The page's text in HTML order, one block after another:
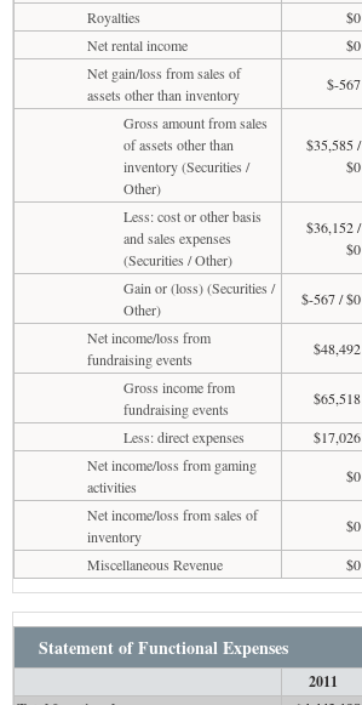
Royalties
$0
Net rental income
$0
Net gain/loss from sales of
assets other than inventory
$-567
Gross amount from sales
of assets other than
inventory (Securities /
Other)
$35,585 /
$0
Less: cost or other basis
and sales expenses
(Securities / Other)
$36,152 /
$0
Gain or (loss) (Securities /
Other)
$-567 / $0
Net income/loss from
fundraising events
$48,492
Gross income from
fundraising events
$65,518
Less: direct expenses
$17,026
Net income/loss from gaming
activities
$0
Net income/loss from sales of
inventory
$0
Miscellaneous Revenue
$0
Statement of Functional Expenses
2011